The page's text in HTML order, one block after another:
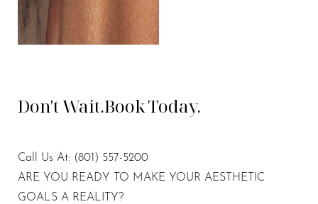
Don't Wait.Book Today.
Call Us At: (801) 557-5200
ARE YOU READY TO MAKE YOUR AESTHETIC
GOALS A REALITY?